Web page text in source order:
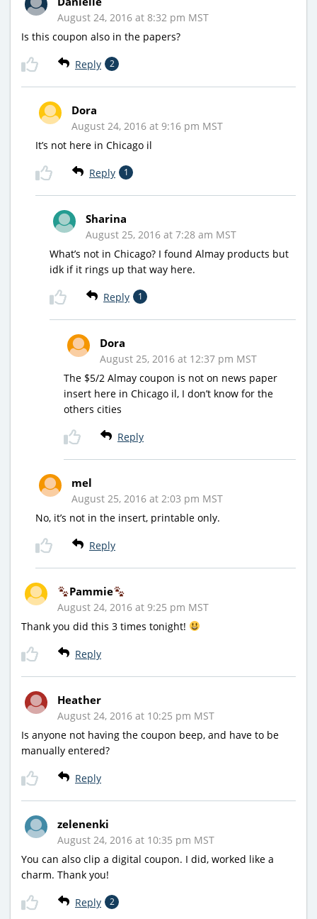
August 24, 2016 at 8:32 pm MST
Is this coupon also in the papers?
Reply 2
Dora
August 24, 2016 at 9:16 pm MST
It’s not here in Chicago il
Reply 1
Sharina
August 25, 2016 at 7:28 am MST
What’s not in Chicago? I found Almay products but
idk if it rings up that way here.
Reply 1
Dora
August 25, 2016 at 12:37 pm MST
The $5/2 Almay coupon is not on news paper
insert here in Chicago il, I don’t know for the
others cities
Reply
mel
August 25, 2016 at 2:03 pm MST
No, it’s not in the insert, printable only.
Reply
Pammie
August 24, 2016 at 9:25 pm MST
Thank you did this 3 times tonight!
Reply
Heather
August 24, 2016 at 10:25 pm MST
Is anyone not having the coupon beep, and have to be
manually entered?
Reply
zelenenki
August 24, 2016 at 10:35 pm MST
You can also clip a digital coupon. I did, worked like a
charm. Thank you!
Reply 2